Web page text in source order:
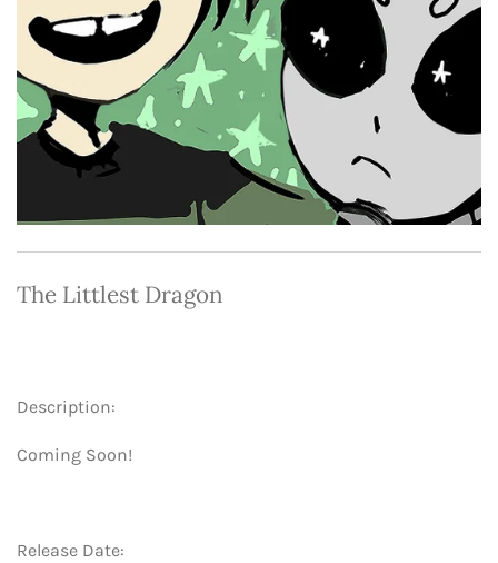
The Littlest Dragon
Description:
Coming Soon!
Release Date: